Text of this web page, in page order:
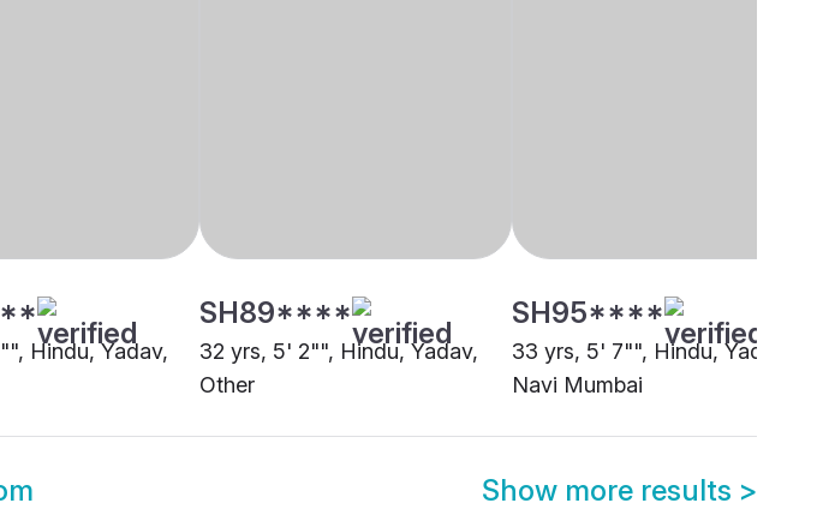
Hindu, Yadav,
SH89****
32 yrs, 5' 2"", Hindu, Yadav,
Other
SH95****
33 yrs, 5' 7"", Hindu, Yadav,
Navi Mumbai
Show more results >